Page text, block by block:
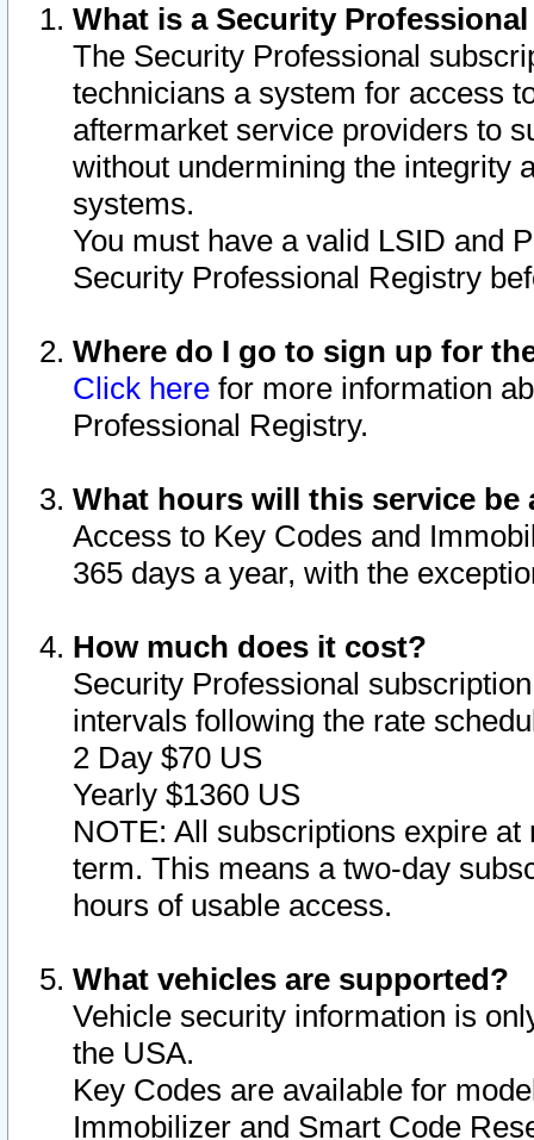
What is a Security
The Security Professional
technicians a system for access
aftermarket service providers to
without undermining the integrity
systems.
You must have a valid LSID and
Security Professional Registry
Where do I go to sign up for
Click here for more information
Professional Registry.
What hours will this service be
Access to Key Codes and
365 days a year, with the
How much does it cost?
Security Professional
intervals following the rate
2 Day $70 US
Yearly $1360 US
NOTE: All subscriptions expire
term. This means a two-day
hours of usable access.
What vehicles are supported?
Vehicle security information is
the USA.
Key Codes are available for
Immobilizer and Smart Code